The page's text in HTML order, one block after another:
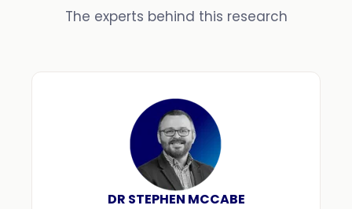
The experts behind this research
DR STEPHEN MCCABE